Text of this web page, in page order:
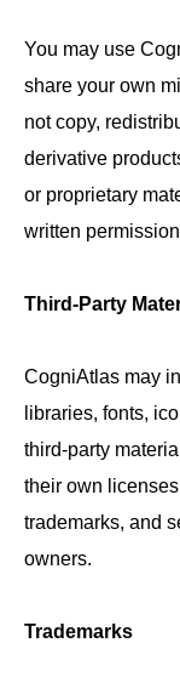
You may use
share your own
not copy,
derivative
or proprietary
written
Third-Party
CogniAtlas may
libraries, fonts,
third-party
their own
trademarks, and
owners.
Trademarks